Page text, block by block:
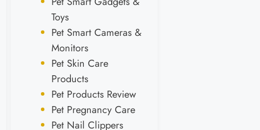
Toys
Pet Smart Cameras &
Monitors
Pet Skin Care
Products
Pet Products Review
Pet Pregnancy Care
Pet Nail Clippers